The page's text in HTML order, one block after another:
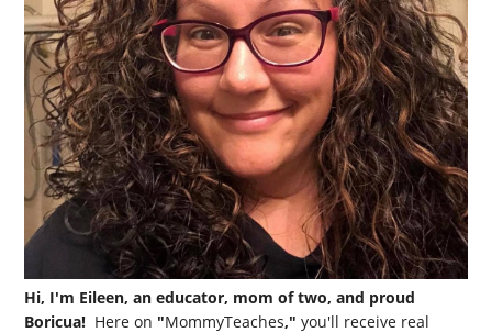
Hi, I'm Eileen, an educator, mom of two, and proud
Boricua! Here on "MommyTeaches," you'll receive real